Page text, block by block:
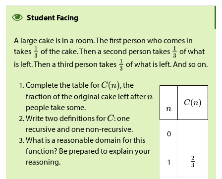
Student Facing
A large cake is in a room. The first person who comes in
takes
of the cake. Then a second person takes
of what
is left. Then a third person takes
of what is left. And so on.
Complete the table for
, the
fraction of the original cake left after
people take some.
Write two definitions for
: one
recursive and one non-recursive.
What is a reasonable domain for this
function? Be prepared to explain your
reasoning.
0
1